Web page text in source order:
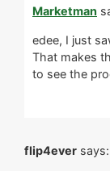
Marketman
edee, I just
That makes
to see the
flip4ever says: